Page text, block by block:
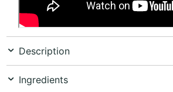
Description
Ingredients